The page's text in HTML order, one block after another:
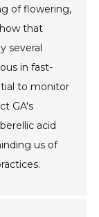
of flowering,
that
several
in fast-
to monitor
GA's
acid
us of